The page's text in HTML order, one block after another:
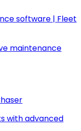
software | Fleet
maintenance
with advanced